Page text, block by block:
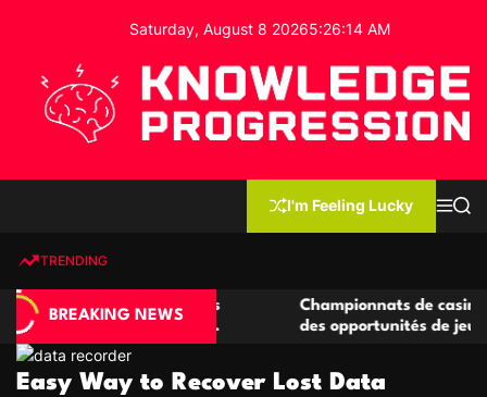
o
Saturday, August 8 20265:26:15 AM
e
g
e
P
I'm Feeling Lucky
MS
TRENDING
BREAKING NEWS
compétitives
de jeu
Championnats de casino
des opportunités de jeu virtuel
Easy Way to Recover Lost Data